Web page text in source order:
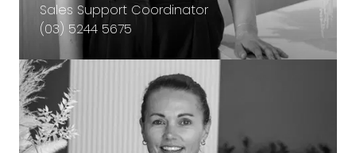
Sales Support Coordinator
(03) 5244 5675